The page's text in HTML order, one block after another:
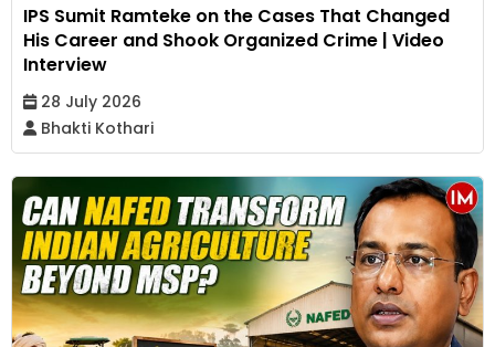
IPS Sumit Ramteke on the Cases That Changed
His Career and Shook Organized Crime | Video
Interview
28 July 2026
Bhakti Kothari